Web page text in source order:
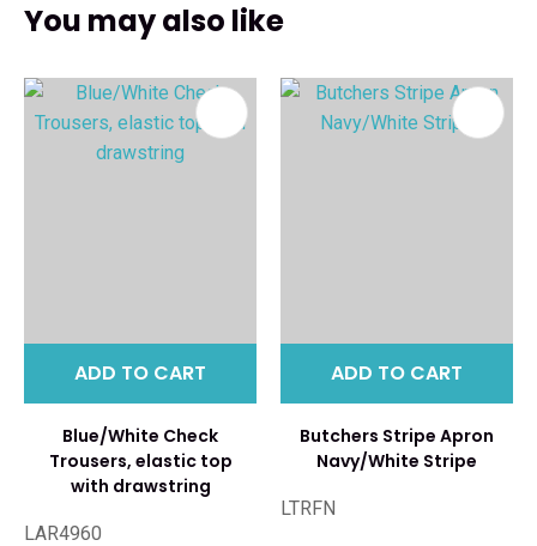
You may also like
ADD TO CART
Blue/White Check
Trousers, elastic top
with drawstring
LAR4960
ADD TO CART
Butchers Stripe Apron
Navy/White Stripe
LTRFN